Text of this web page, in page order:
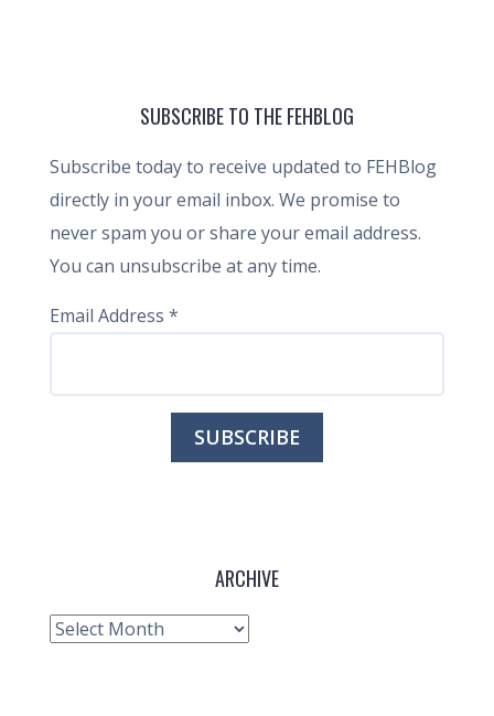
SUBSCRIBE TO THE FEHBLOG
Subscribe today to receive updated to FEHBlog
directly in your email inbox. We promise to
never spam you or share your email address.
You can unsubscribe at any time.
Email Address *
ARCHIVE
Archive